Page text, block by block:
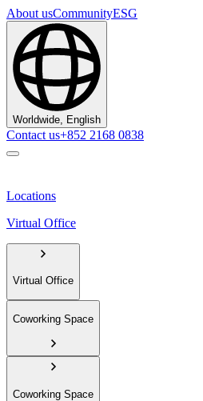
About usCommunityESG
Worldwide, English
Contact us+852 2168 0838
Locations
Virtual Office
Virtual Office
Coworking Space
Coworking Space